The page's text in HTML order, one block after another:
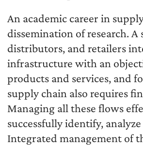
An academic career in
dissemination of research.
distributors, and retailers
infrastructure with an
products and services, and
supply chain also requires
Managing all these flows
successfully identify,
Integrated management of